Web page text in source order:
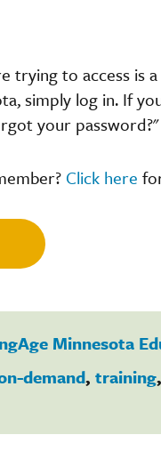
trying to access is
simply log in. If
your
Click here
Minnesota
demand, training,